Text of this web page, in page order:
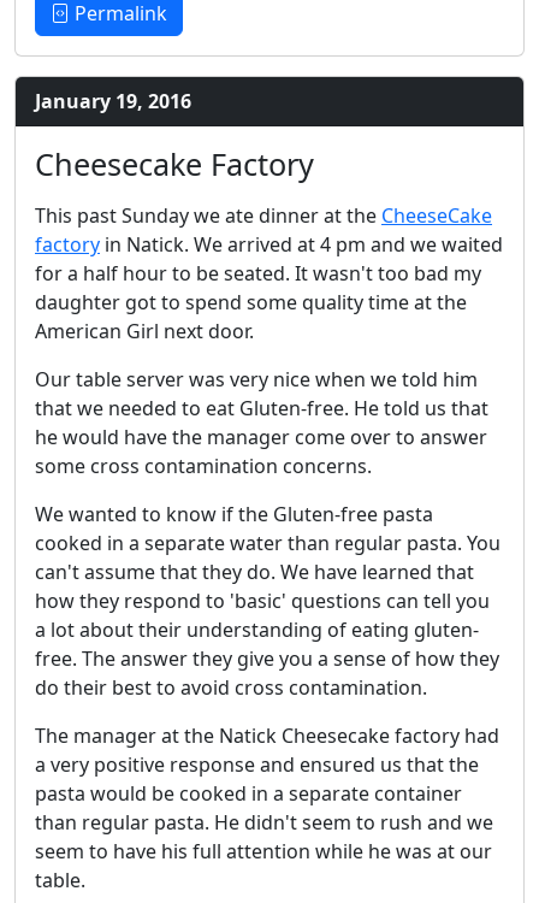
Permalink
January 19, 2016
Cheesecake Factory
This past Sunday we ate dinner at the CheeseCake
factory in Natick. We arrived at 4 pm and we waited
for a half hour to be seated. It wasn't too bad my
daughter got to spend some quality time at the
American Girl next door.
Our table server was very nice when we told him
that we needed to eat Gluten-free. He told us that
he would have the manager come over to answer
some cross contamination concerns.
We wanted to know if the Gluten-free pasta
cooked in a separate water than regular pasta. You
can't assume that they do. We have learned that
how they respond to 'basic' questions can tell you
a lot about their understanding of eating gluten-
free. The answer they give you a sense of how they
do their best to avoid cross contamination.
The manager at the Natick Cheesecake factory had
a very positive response and ensured us that the
pasta would be cooked in a separate container
than regular pasta. He didn't seem to rush and we
seem to have his full attention while he was at our
table.